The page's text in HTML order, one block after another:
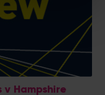
v Hampshire